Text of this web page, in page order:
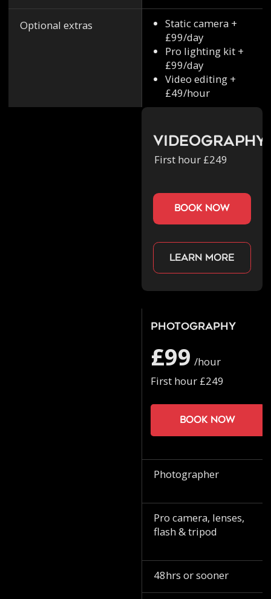
Optional extras
Static camera +
£99/day
Pro lighting kit +
£99/day
Video editing +
£49/hour
Videography
First hour £249
book now
Learn more
Photography
£99 /hour
First hour £249
Book now
Photographer
Pro camera, lenses,
flash & tripod
48hrs or sooner